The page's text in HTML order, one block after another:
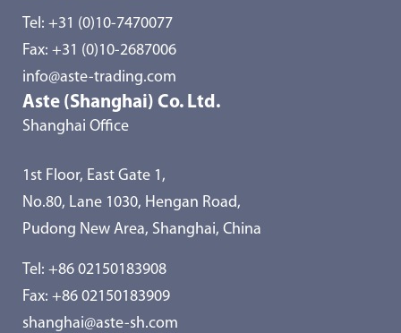
Tel: +31 (0)10-7470077
Fax: +31 (0)10-2687006
info@aste-trading.com
Aste (Shanghai) Co. Ltd.
Shanghai Office
1st Floor, East Gate 1,
No.80, Lane 1030, Hengan Road,
Pudong New Area, Shanghai, China
Tel: +86 02150183908
Fax: +86 02150183909
shanghai@aste-sh.com